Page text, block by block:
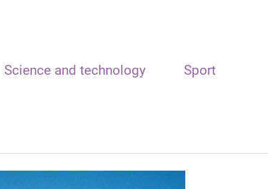
Science and technology Sport